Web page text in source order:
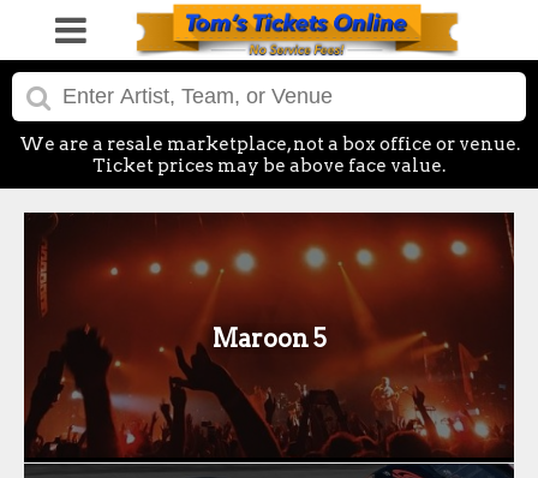
We are a resale marketplace, not a box office or venue.
Ticket prices may be above face value.
Maroon 5